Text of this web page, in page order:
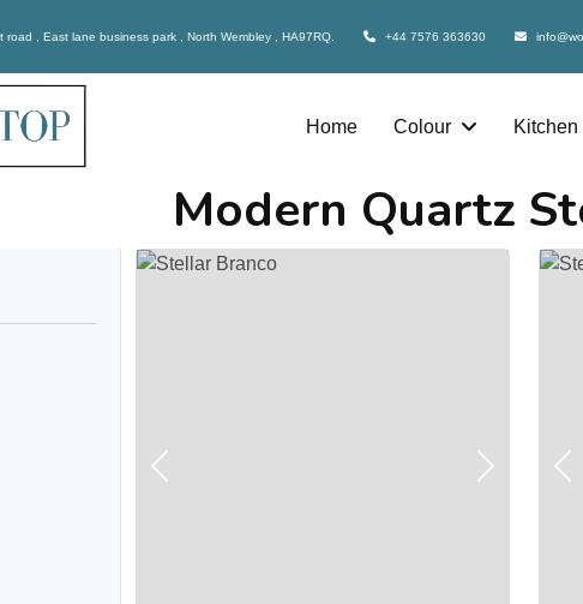
road , East lane business park , North Wembley , HA97RQ. +44 7576 363630
Home Colour Kitchen
Modern Quartz
Previous Next